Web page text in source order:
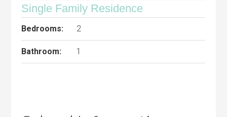
Single Family Residence
Bedrooms: 2
Bathroom: 1